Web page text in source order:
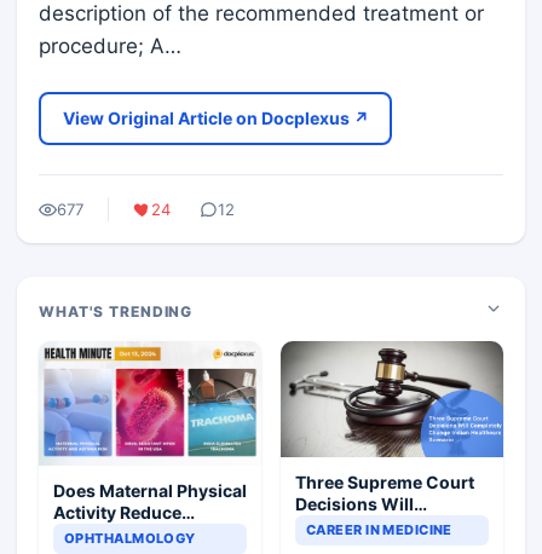
description of the recommended treatment or
procedure; A…
View Original Article on Docplexus ↗
677 24 12
WHAT'S TRENDING
Does Maternal Physical
Activity Reduce
Asthma Risk in
OPHTHALMOLOGY
Three Supreme Court
Decisions Will
Completely Change
CAREER IN MEDICINE